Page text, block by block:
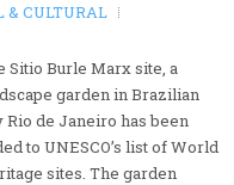
& CULTURAL
Sitio Burle Marx site, a
garden in Brazilian
Rio de Janeiro has been
to UNESCO’s list of World
sites. The garden